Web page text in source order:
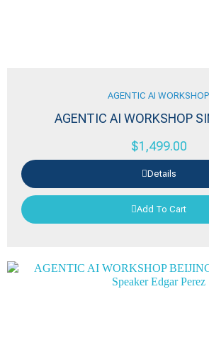
AGENTIC AI WORKSHOP
AGENTIC AI WORKSHOP
$1,499.00
Details
Add To Cart